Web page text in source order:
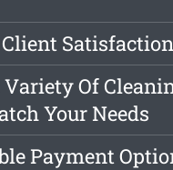
Client
Of
Your Needs
Payment